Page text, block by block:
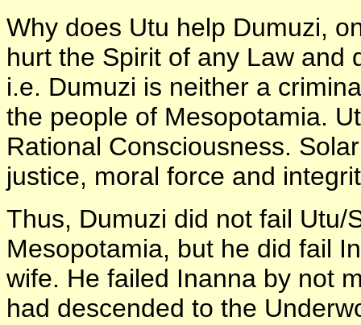
Why does Utu help Dumuzi,
hurt the Spirit of any Law and
i.e. Dumuzi is neither a
the people of Mesopotamia.
Rational Consciousness.
justice, moral force and
Thus, Dumuzi did not fail Utu/
Mesopotamia, but he did fail
wife. He failed Inanna by not
had descended to the